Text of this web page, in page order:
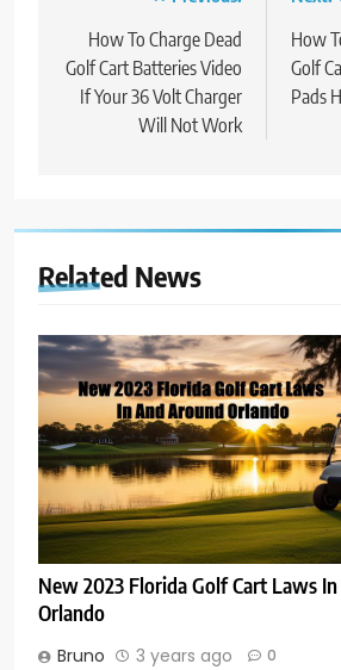
navigation
How To Charge Dead
Golf Cart Batteries Video
If Your 36 Volt Charger
Will Not Work
How
Golf
Pads
Related News
New 2023 Florida Golf Cart Laws
Orlando
Bruno 3 years ago 0